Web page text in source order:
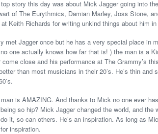
story this day was about Mick Jagger going into
of The Eurythmics, Damian Marley, Joss Stone,
Keith Richards for writing unkind things about him in
met Jagger once but he has a very special place in
one actually knows how far that is! ) the man is a
come close and his performance at The Grammy’s
than most musicians in their 20’s. He’s thin
is AMAZING. And thanks to Mick no one ever
so hip? Mick Jagger changed the world, and the
it, so can others. He’s an inspiration. As long as
inspiration.